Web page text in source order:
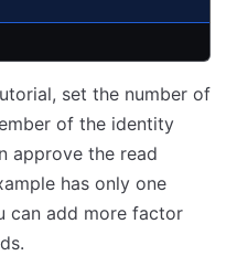
set the number of
of the identity
approve the read
has only one
can add more factor